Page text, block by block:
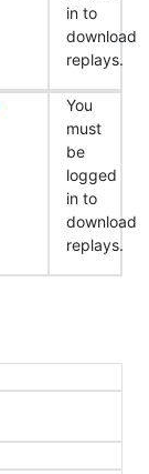
in to
download
replays.
You
must
be
logged
in to
download
replays.